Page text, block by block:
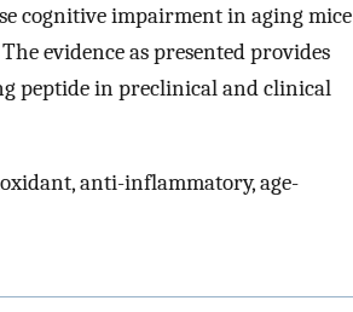
cognitive impairment in aging mice
evidence as presented provides
peptide in preclinical and clinical
anti-inflammatory, age-